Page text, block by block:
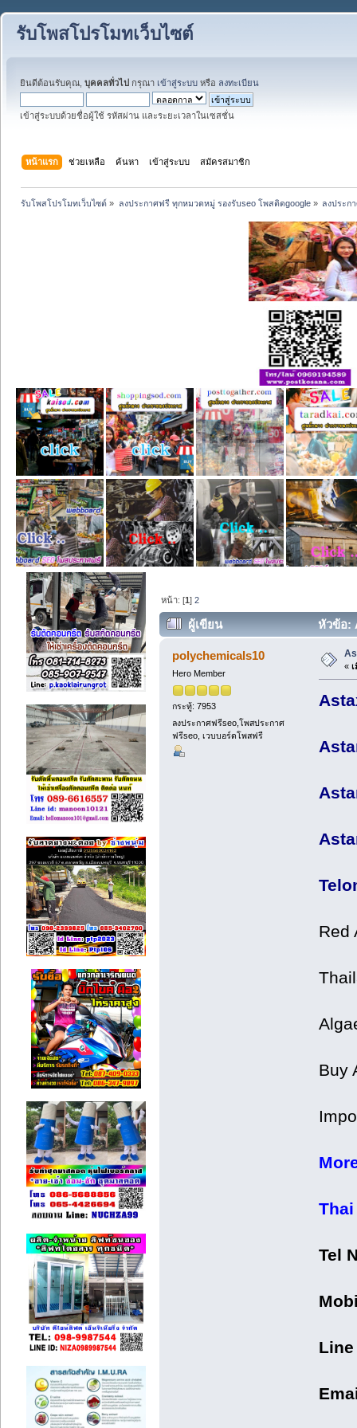
รับโพสโปรโมทเว็บไซต์
ยินดีต้อนรับคุณ, บุคคลทั่วไป กรุณา เข้าสู่ระบบ หรือ ลงทะเบียน
เข้าสู่ระบบด้วยชื่อผู้ใช้ รหัสผ่าน และระยะเวลาในเซสชั่น
หน้าแรก ช่วยเหลือ ค้นหา เข้าสู่ระบบ สมัครสมาชิก
รับโพสโปรโมทเว็บไซต์ » ลงประกาศฟรี ทุกหมวดหมู่ รองรับseo โพสติดgoogle» ลงประก
หน้า: [1]2
ผู้เขียน หัวข้อ:
polychemicals10
Hero Member
กระทู้: 7953
ลงประกาศฟรีseo,โพสประกาศ
ฟรีseo, เวบบอร์ดโพสฟรี
«
Red
Buy
Tel
Line